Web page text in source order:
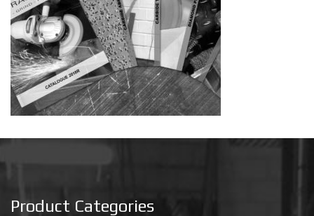
Product Categories